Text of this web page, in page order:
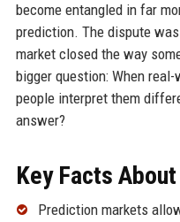
become entangled in far
prediction. The dispute
market closed the way
bigger question: When
people interpret them
answer?
Key Facts
Prediction markets